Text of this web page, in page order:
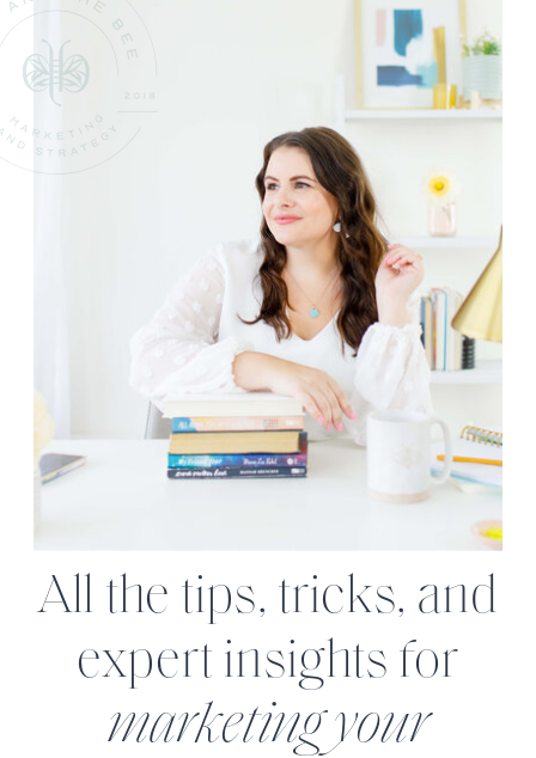
All the tips, tricks, and
expert insights for
marketing your